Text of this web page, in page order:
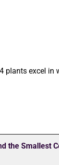
plants excel in
the Smallest